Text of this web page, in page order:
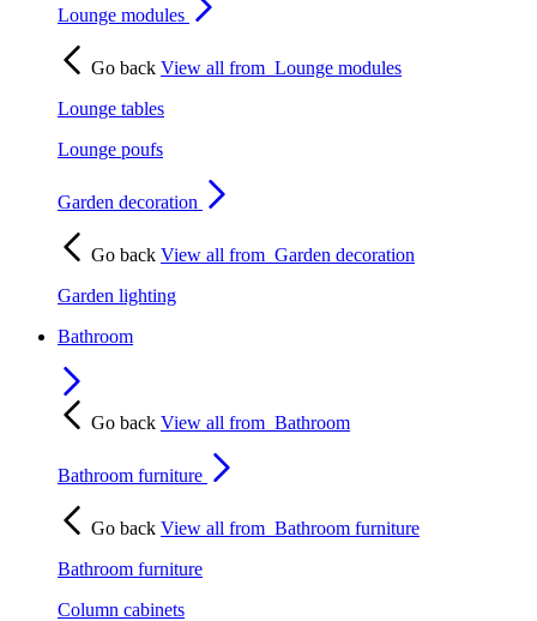
Lounge modules
Go back View all from Lounge modules
Lounge tables
Lounge poufs
Garden decoration
Go back View all from Garden decoration
Garden lighting
Bathroom
Go back View all from Bathroom
Bathroom furniture
Go back View all from Bathroom furniture
Bathroom furniture
Column cabinets